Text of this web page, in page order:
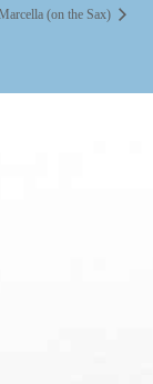
(on the Sax)